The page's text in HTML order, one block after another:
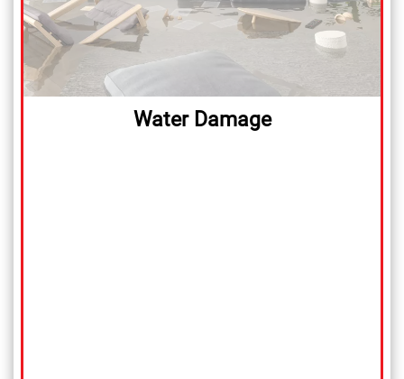
Water Damage